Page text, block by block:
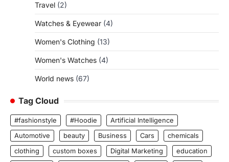
Travel (2)
Watches & Eyewear (4)
Women's Clothing (13)
Women's Watches (4)
World news (67)
Tag Cloud
#fashionstyle #Hoodie
Artificial Intelligence
Automotive
beauty Business Cars
chemicals
clothing
custom boxes Digital Marketing
education